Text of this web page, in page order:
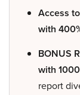
Access
with
BONUS
with
report